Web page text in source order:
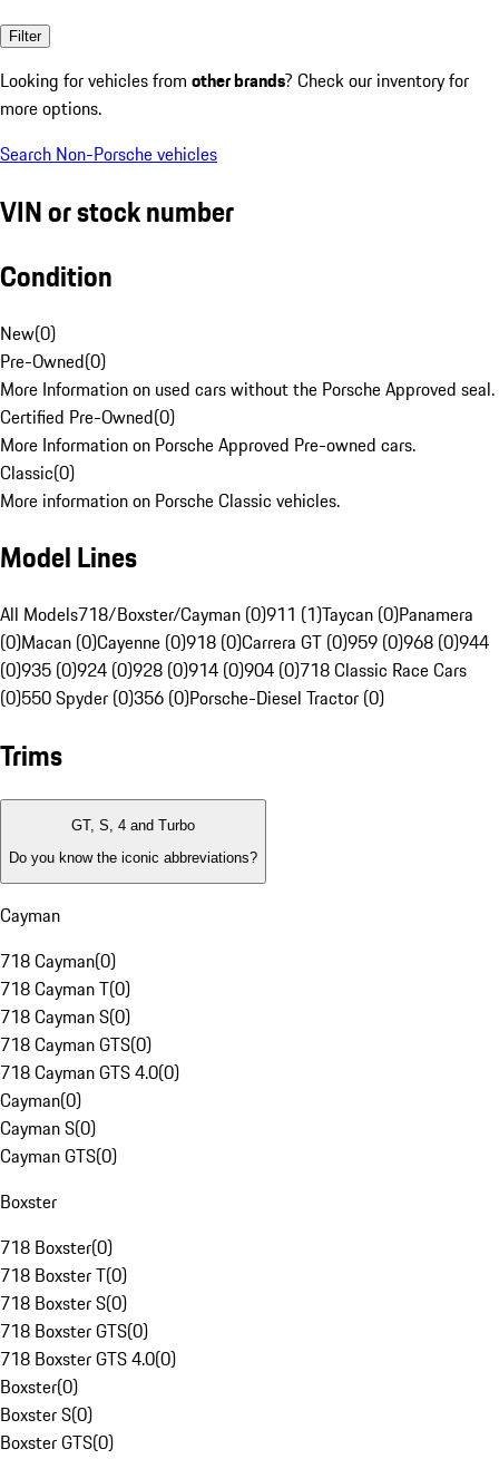
Filter
Looking for vehicles from other brands? Check our inventory for
more options.
Search Non-Porsche vehicles
VIN or stock number
Condition
New(0)
Pre-Owned(0)
More Information on used cars without the Porsche Approved seal.
Certified Pre-Owned(0)
More Information on Porsche Approved Pre-owned cars.
Classic(0)
More information on Porsche Classic vehicles.
Model Lines
All Models718/Boxster/Cayman (0)911 (1)Taycan (0)Panamera
(0)Macan (0)Cayenne (0)918 (0)Carrera GT (0)959 (0)968 (0)944
(0)935 (0)924 (0)928 (0)914 (0)904 (0)718 Classic Race Cars
(0)550 Spyder (0)356 (0)Porsche-Diesel Tractor (0)
Trims
GT, S, 4 and Turbo
Do you know the iconic abbreviations?
Cayman
718 Cayman(0)
718 Cayman T(0)
718 Cayman S(0)
718 Cayman GTS(0)
718 Cayman GTS 4.0(0)
Cayman(0)
Cayman S(0)
Cayman GTS(0)
Boxster
718 Boxster(0)
718 Boxster T(0)
718 Boxster S(0)
718 Boxster GTS(0)
718 Boxster GTS 4.0(0)
Boxster(0)
Boxster S(0)
Boxster GTS(0)